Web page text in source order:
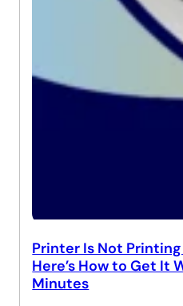
Printer Is Not
Here’s How to Get It
Minutes